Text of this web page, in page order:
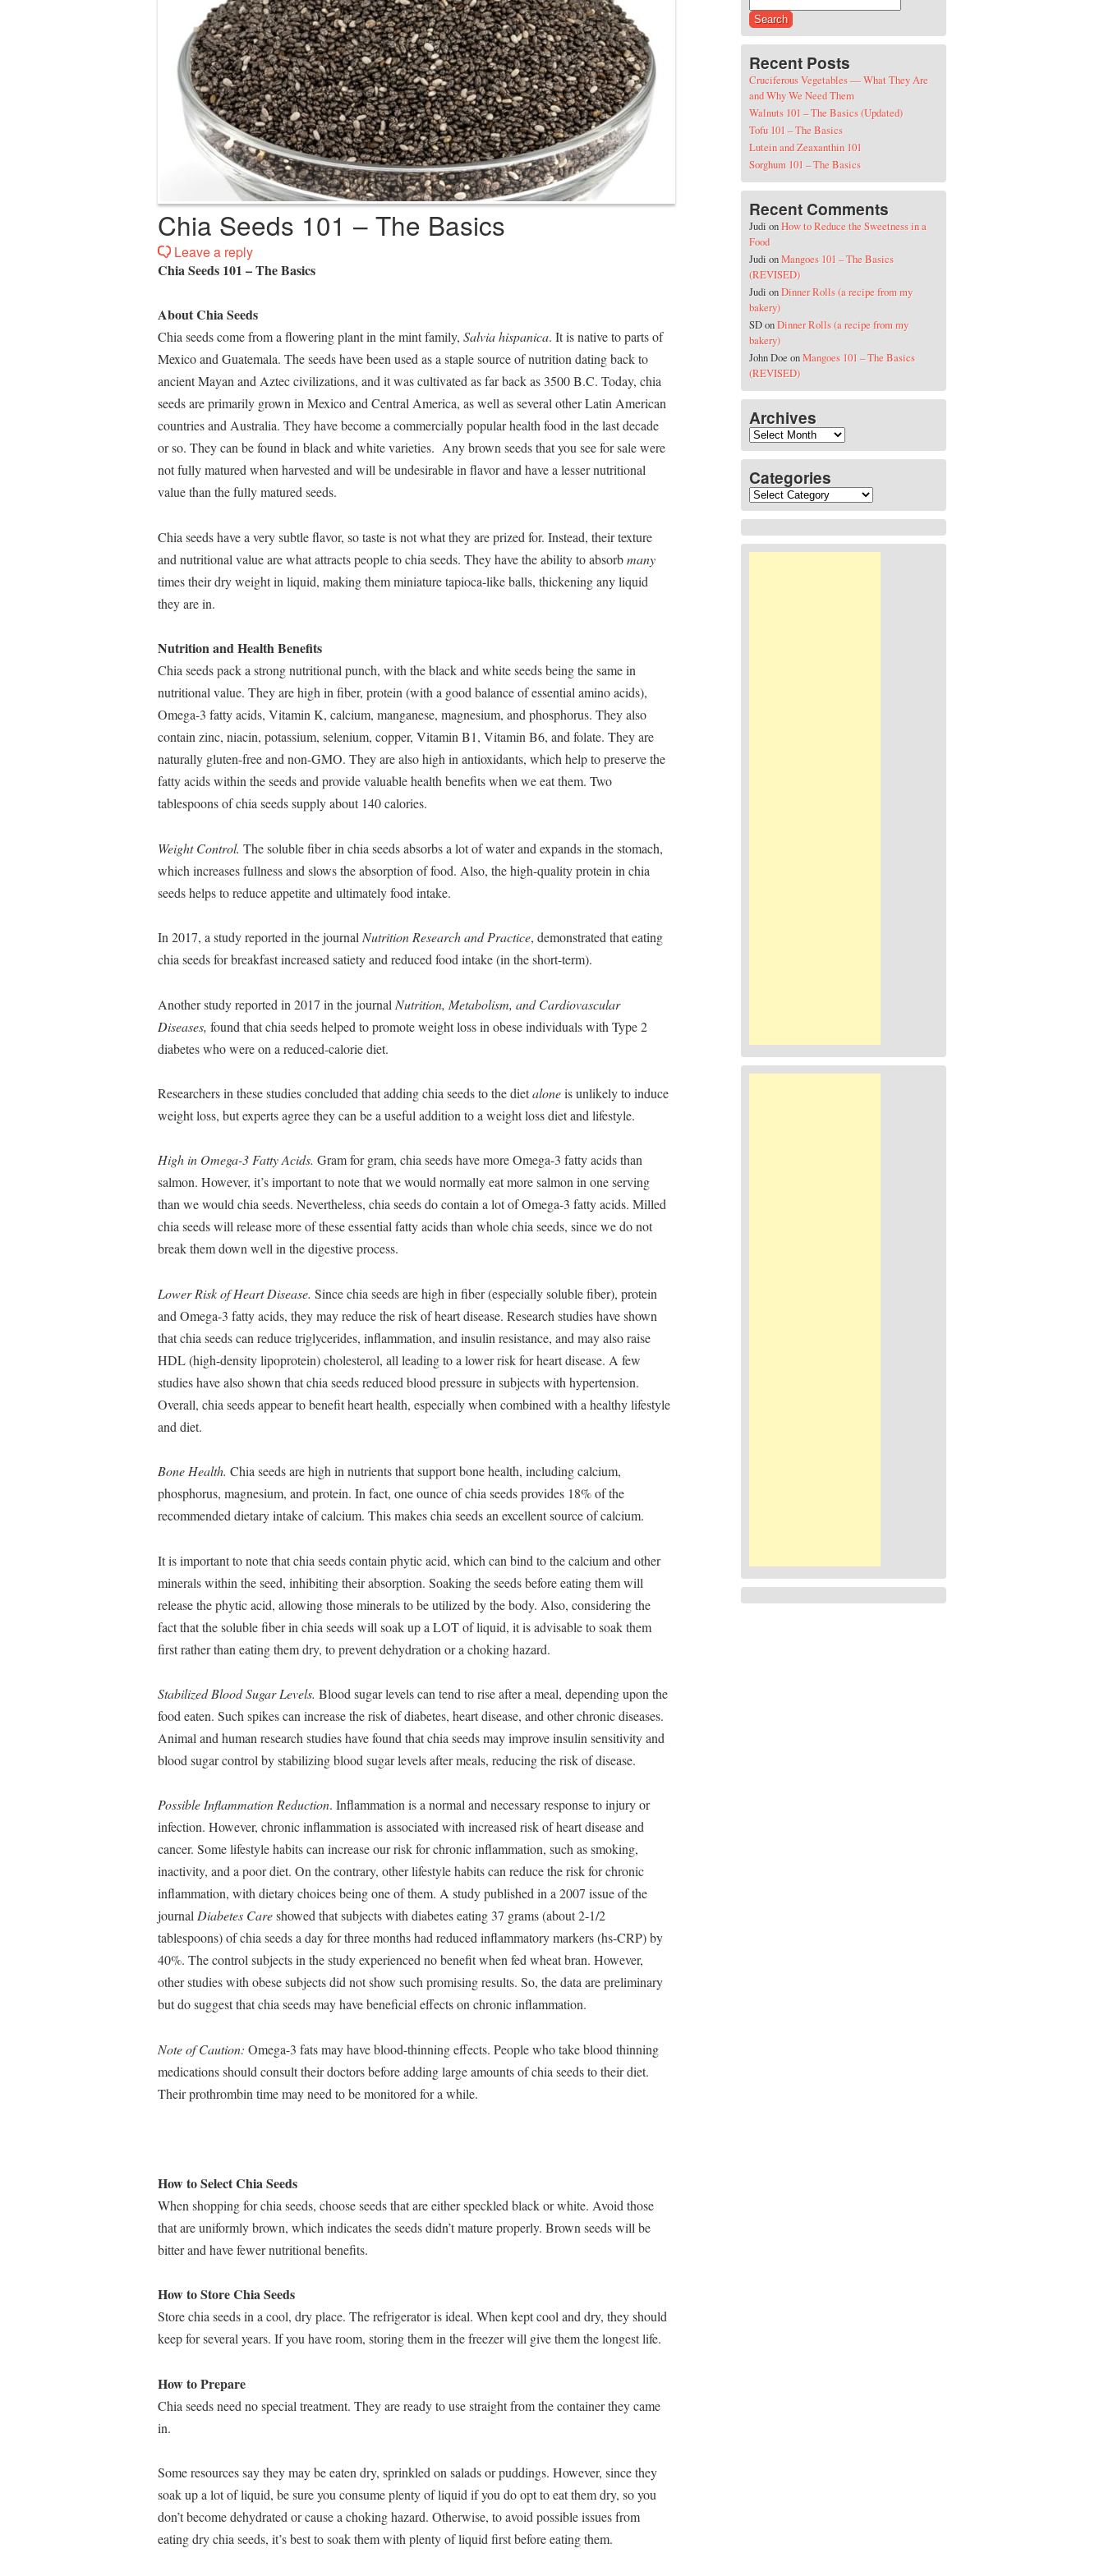
Chia Seeds 101 – The Basics
Leave a reply
Chia Seeds 101 – The Basics
About Chia Seeds
Chia seeds come from a flowering plant in the mint family, Salvia hispanica. It is native to parts of
Mexico and Guatemala. The seeds have been used as a staple source of nutrition dating back to
ancient Mayan and Aztec civilizations, and it was cultivated as far back as 3500 B.C. Today, chia
seeds are primarily grown in Mexico and Central America, as well as several other Latin American
countries and Australia. They have become a commercially popular health food in the last decade
or so. They can be found in black and white varieties. Any brown seeds that you see for sale were
not fully matured when harvested and will be undesirable in flavor and have a lesser nutritional
value than the fully matured seeds.
Chia seeds have a very subtle flavor, so taste is not what they are prized for. Instead, their texture
and nutritional value are what attracts people to chia seeds. They have the ability to absorbmany
times their dry weight in liquid, making them miniature tapioca-like balls, thickening any liquid
they are in.
Nutrition and Health Benefits
Chia seeds pack a strong nutritional punch, with the black and white seeds being the same in
nutritional value. They are high in fiber, protein (with a good balance of essential amino acids),
Omega-3 fatty acids, Vitamin K, calcium, manganese, magnesium, and phosphorus. They also
contain zinc, niacin, potassium, selenium, copper, Vitamin B1, Vitamin B6, and folate. They are
naturally gluten-free and non-GMO. They are also high in antioxidants, which help to preserve the
fatty acids within the seeds and provide valuable health benefits when we eat them. Two
tablespoons of chia seeds supply about 140 calories.
Weight Control. The soluble fiber in chia seeds absorbs a lot of water and expands in the stomach,
which increases fullness and slows the absorption of food. Also, the high-quality protein in chia
seeds helps to reduce appetite and ultimately food intake.
In 2017, a study reported in the journal Nutrition Research and Practice, demonstrated that eating
chia seeds for breakfast increased satiety and reduced food intake (in the short-term).
Another study reported in 2017 in the journal Nutrition, Metabolism, and Cardiovascular
Diseases, found that chia seeds helped to promote weight loss in obese individuals with Type 2
diabetes who were on a reduced-calorie diet.
Researchers in these studies concluded that adding chia seeds to the dietaloneis unlikely to induce
weight loss, but experts agree they can be a useful addition to a weight loss diet and lifestyle.
High in Omega-3 Fatty Acids. Gram for gram, chia seeds have more Omega-3 fatty acids than
salmon. However, it’s important to note that we would normally eat more salmon in one serving
than we would chia seeds. Nevertheless, chia seeds do contain a lot of Omega-3 fatty acids. Milled
chia seeds will release more of these essential fatty acids than whole chia seeds, since we do not
break them down well in the digestive process.
Lower Risk of Heart Disease. Since chia seeds are high in fiber (especially soluble fiber), protein
and Omega-3 fatty acids, they may reduce the risk of heart disease. Research studies have shown
that chia seeds can reduce triglycerides, inflammation, and insulin resistance, and may also raise
HDL (high-density lipoprotein) cholesterol, all leading to a lower risk for heart disease. A few
studies have also shown that chia seeds reduced blood pressure in subjects with hypertension.
Overall, chia seeds appear to benefit heart health, especially when combined with a healthy lifestyle
and diet.
Bone Health. Chia seeds are high in nutrients that support bone health, including calcium,
phosphorus, magnesium, and protein. In fact, one ounce of chia seeds provides 18% of the
recommended dietary intake of calcium. This makes chia seeds an excellent source of calcium.
It is important to note that chia seeds contain phytic acid, which can bind to the calcium and other
minerals within the seed, inhibiting their absorption. Soaking the seeds before eating them will
release the phytic acid, allowing those minerals to be utilized by the body. Also, considering the
fact that the soluble fiber in chia seeds will soak up a LOT of liquid, it is advisable to soak them
first rather than eating them dry, to prevent dehydration or a choking hazard.
Stabilized Blood Sugar Levels. Blood sugar levels can tend to rise after a meal, depending upon the
food eaten. Such spikes can increase the risk of diabetes, heart disease, and other chronic diseases.
Animal and human research studies have found that chia seeds may improve insulin sensitivity and
blood sugar control by stabilizing blood sugar levels after meals, reducing the risk of disease.
Possible Inflammation Reduction. Inflammation is a normal and necessary response to injury or
infection. However, chronic inflammation is associated with increased risk of heart disease and
cancer. Some lifestyle habits can increase our risk for chronic inflammation, such as smoking,
inactivity, and a poor diet. On the contrary, other lifestyle habits can reduce the risk for chronic
inflammation, with dietary choices being one of them. A study published in a 2007 issue of the
journalDiabetes Careshowed that subjects with diabetes eating 37 grams (about 2-1/2
tablespoons) of chia seeds a day for three months had reduced inflammatory markers (hs-CRP) by
40%. The control subjects in the study experienced no benefit when fed wheat bran. However,
other studies with obese subjects did not show such promising results. So, the data are preliminary
but do suggest that chia seeds may have beneficial effects on chronic inflammation.
Note of Caution: Omega-3 fats may have blood-thinning effects. People who take blood thinning
medications should consult their doctors before adding large amounts of chia seeds to their diet.
Their prothrombin time may need to be monitored for a while.
How to Select Chia Seeds
When shopping for chia seeds, choose seeds that are either speckled black or white. Avoid those
that are uniformly brown, which indicates the seeds didn’t mature properly. Brown seeds will be
bitter and have fewer nutritional benefits.
How to Store Chia Seeds
Store chia seeds in a cool, dry place. The refrigerator is ideal. When kept cool and dry, they should
keep for several years. If you have room, storing them in the freezer will give them the longest life.
How to Prepare
Chia seeds need no special treatment. They are ready to use straight from the container they came
in.
Some resources say they may be eaten dry, sprinkled on salads or puddings. However, since they
soak up a lot of liquid, be sure you consume plenty of liquid if you do opt to eat them dry, so you
don’t become dehydrated or cause a choking hazard. Otherwise, to avoid possible issues from
eating dry chia seeds, it’s best to soak them with plenty of liquid first before eating them.
Recent Posts
Cruciferous Vegetables — What They Are
and Why We Need Them
Walnuts 101 – The Basics (Updated)
Tofu 101 – The Basics
Lutein and Zeaxanthin 101
Sorghum 101 – The Basics
Recent Comments
Judi onHow to Reduce the Sweetness in a
Food
Judi onMangoes 101 – The Basics
(REVISED)
Judi onDinner Rolls (a recipe from my
bakery)
SDonDinner Rolls (a recipe from my
bakery)
John DoeonMangoes 101 – The Basics
(REVISED)
Archives
Archives
Categories
Categories